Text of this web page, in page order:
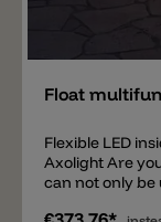
Float
Flexible LED
Axolight Are
can not only be